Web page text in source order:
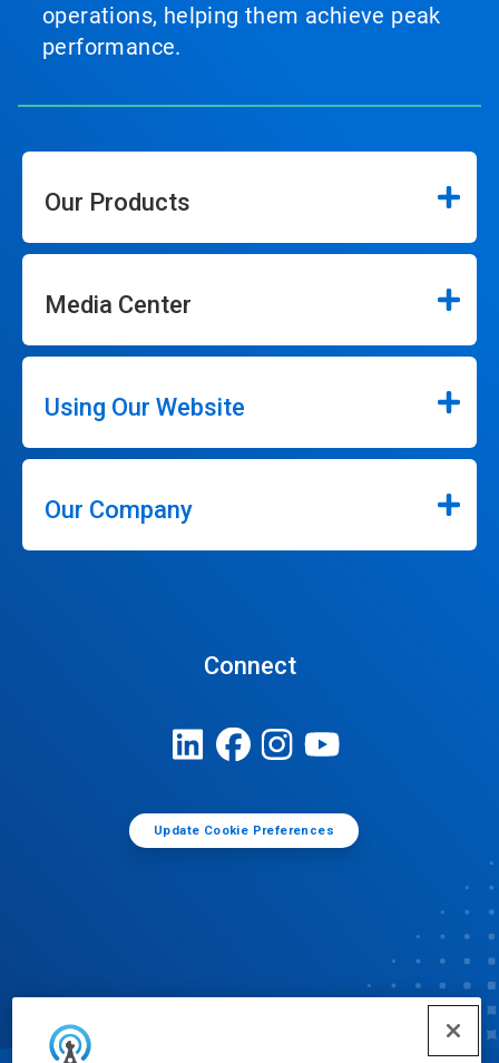
operations, helping them achieve peak
performance.
Our Products
Media Center
Using Our Website
Our Company
Connect
Update Cookie Preferences